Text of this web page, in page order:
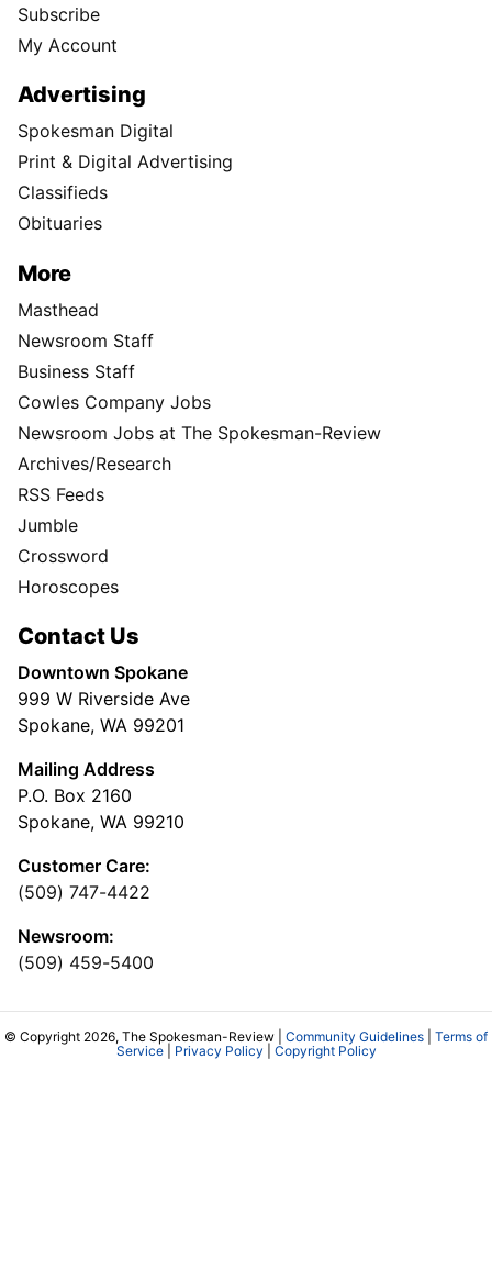
Subscribe
My Account
Advertising
Spokesman Digital
Print & Digital Advertising
Classifieds
Obituaries
More
Masthead
Newsroom Staff
Business Staff
Cowles Company Jobs
Newsroom Jobs at The Spokesman-Review
Archives/Research
RSS Feeds
Jumble
Crossword
Horoscopes
Contact Us
Downtown Spokane
999 W Riverside Ave
Spokane, WA 99201
Mailing Address
P.O. Box 2160
Spokane, WA 99210
Customer Care:
(509) 747-4422
Newsroom:
(509) 459-5400
© Copyright 2026, The Spokesman-Review | Community Guidelines
Terms of
Service| Privacy Policy Copyright Policy